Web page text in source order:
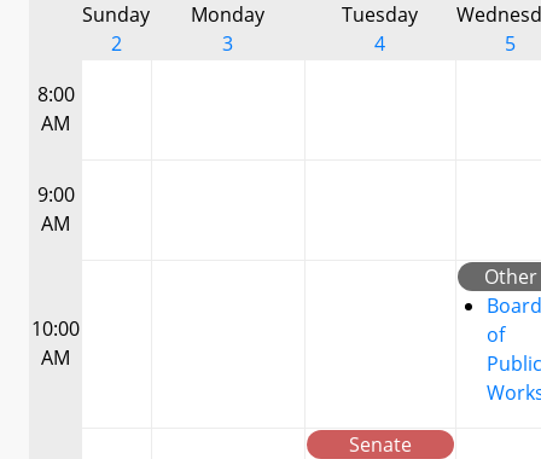
Sunday
2
Monday
3
Tuesday
4
5
8:00
AM
9:00
AM
10:00
AM
Other
Board
of
Public
Senate